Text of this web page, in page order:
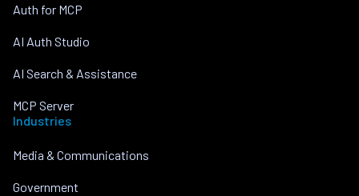
Auth for MCP
AI Auth Studio
AI Search & Assistance
MCP Server
Industries
Media & Communications
Government